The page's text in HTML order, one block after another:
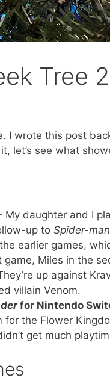
Tree
I wrote this post
let’s see what
My daughter and I
up to Spider-man
earlier games,
game, Miles in the
up against
villain Venom.
for Nintendo
the Flower
get much